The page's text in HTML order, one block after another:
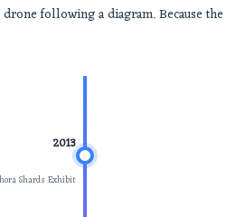
following a diagram. Because
2013
Shards Exhibit